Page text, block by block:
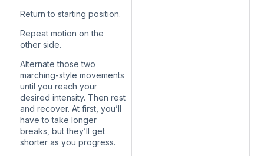
Return to starting position.
Repeat motion on the
other side.
Alternate those two
marching-style movements
until you reach your
desired intensity. Then rest
and recover. At first, you’ll
have to take longer
breaks, but they’ll get
shorter as you progress.